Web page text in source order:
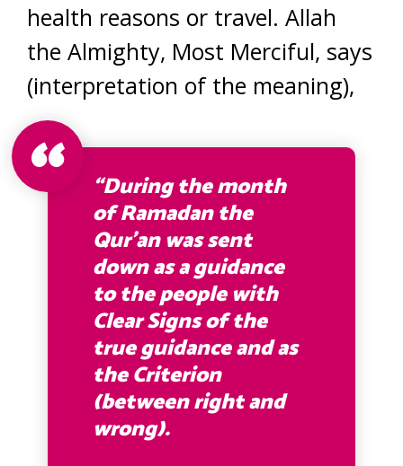
health reasons or travel. Allah
the Almighty, Most Merciful, says
(interpretation of the meaning),
“During the month
of Ramadan the
Qur’an was sent
down as a guidance
to the people with
Clear Signs of the
true guidance and as
the Criterion
(between right and
wrong).